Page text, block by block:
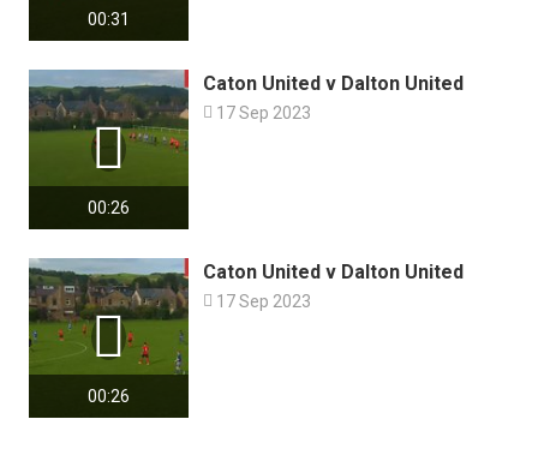
00:31
00:26

Caton United v Dalton United
 17 Sep 2023
00:26

Caton United v Dalton United
 17 Sep 2023